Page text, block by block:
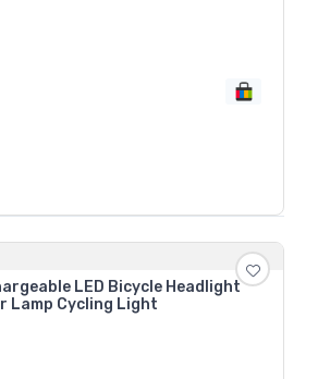
LED Bicycle Headlight
Lamp Cycling Light